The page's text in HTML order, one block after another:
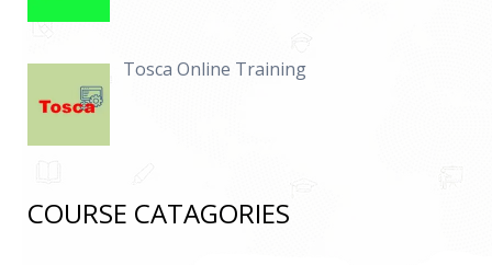
Tosca Online Training
COURSE CATAGORIES